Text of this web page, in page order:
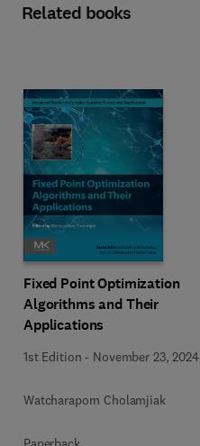
Related books
Fixed Point Optimization
Algorithms and Their
Applications
1st Edition - November 23, 2024
Watcharaporn Cholamjiak